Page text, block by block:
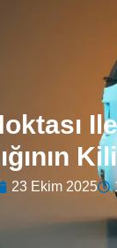
23 Ekim 2025